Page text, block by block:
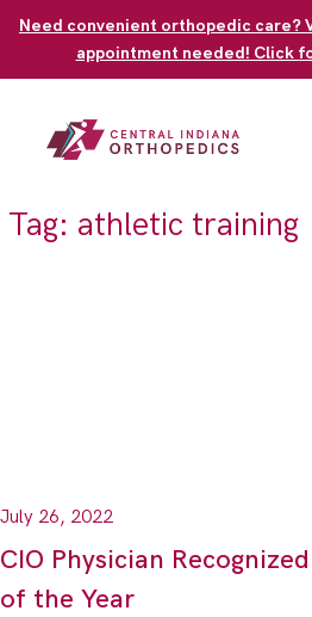
Need convenient orthopedic care?
appointment needed! Click
Tag: athletic training
July 26, 2022
CIO Physician
of the Year